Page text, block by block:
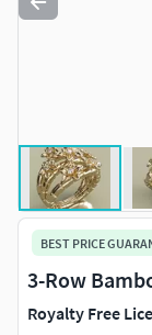
BEST PRICE
3-Row
Royalty Free